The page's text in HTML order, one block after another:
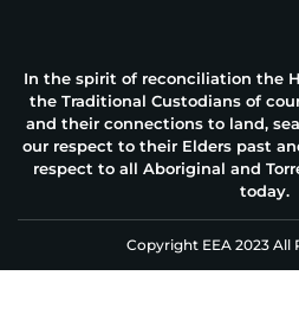
In the spirit of reconciliation the
the Traditional Custodians of
and their connections to land,
our respect to their Elders past
respect to all Aboriginal and
today.
Copyright EEA 2023 All